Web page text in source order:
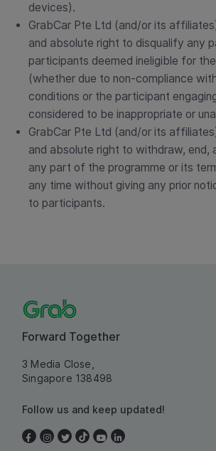
devices).
GrabCar Pte Ltd (and/or its
and absolute right to disqualify any
participants deemed ineligible for
(whether due to non-compliance
conditions or the participant
considered to be inappropriate or
GrabCar Pte Ltd (and/or its
and absolute right to withdraw, end,
any part of the programme or its
any time without giving any prior
to participants.
Forward Together
3 Media Close,
Singapore 138498
Follow us and keep updated!